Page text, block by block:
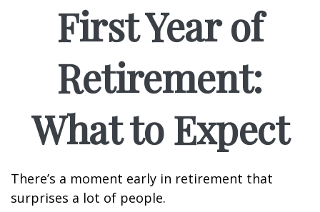
First Year of
Retirement:
What to Expect
There’s a moment early in retirement that
surprises a lot of people.